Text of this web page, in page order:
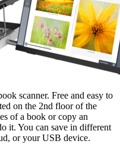
scanner. Free and easy to
on the 2nd floor of the
of a book or copy an
it. You can save in different
or your USB device.